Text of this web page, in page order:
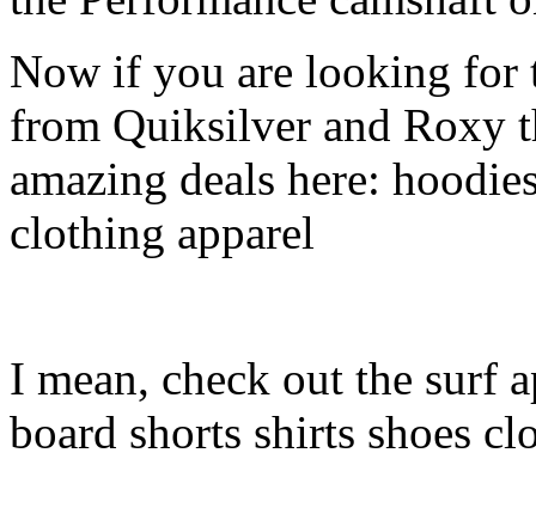
Now if you are looking for
from Quiksilver and Roxy
amazing deals here:
clothing apparel
I mean, check out the surf
board shorts shirts shoes